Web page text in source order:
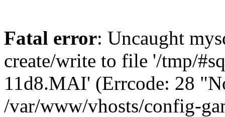
Fatal error: Uncaught
create/write to file '/tmp/
11d8.MAI' (Errcode: 28
/var/www/vhosts/config-